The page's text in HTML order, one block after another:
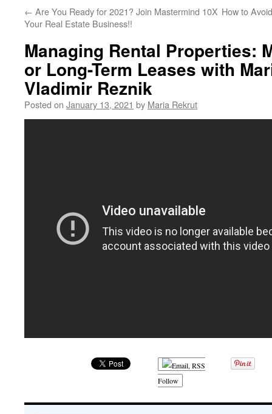
← Are You Ready for 2021? Join Mastermind 10X
Your Real Estate Business!!
How to
Managing Rental Properties:
or Long-Term Leases with
Vladimir Reznik
Posted on January 13, 2021 by Maria Rekrut
Follow